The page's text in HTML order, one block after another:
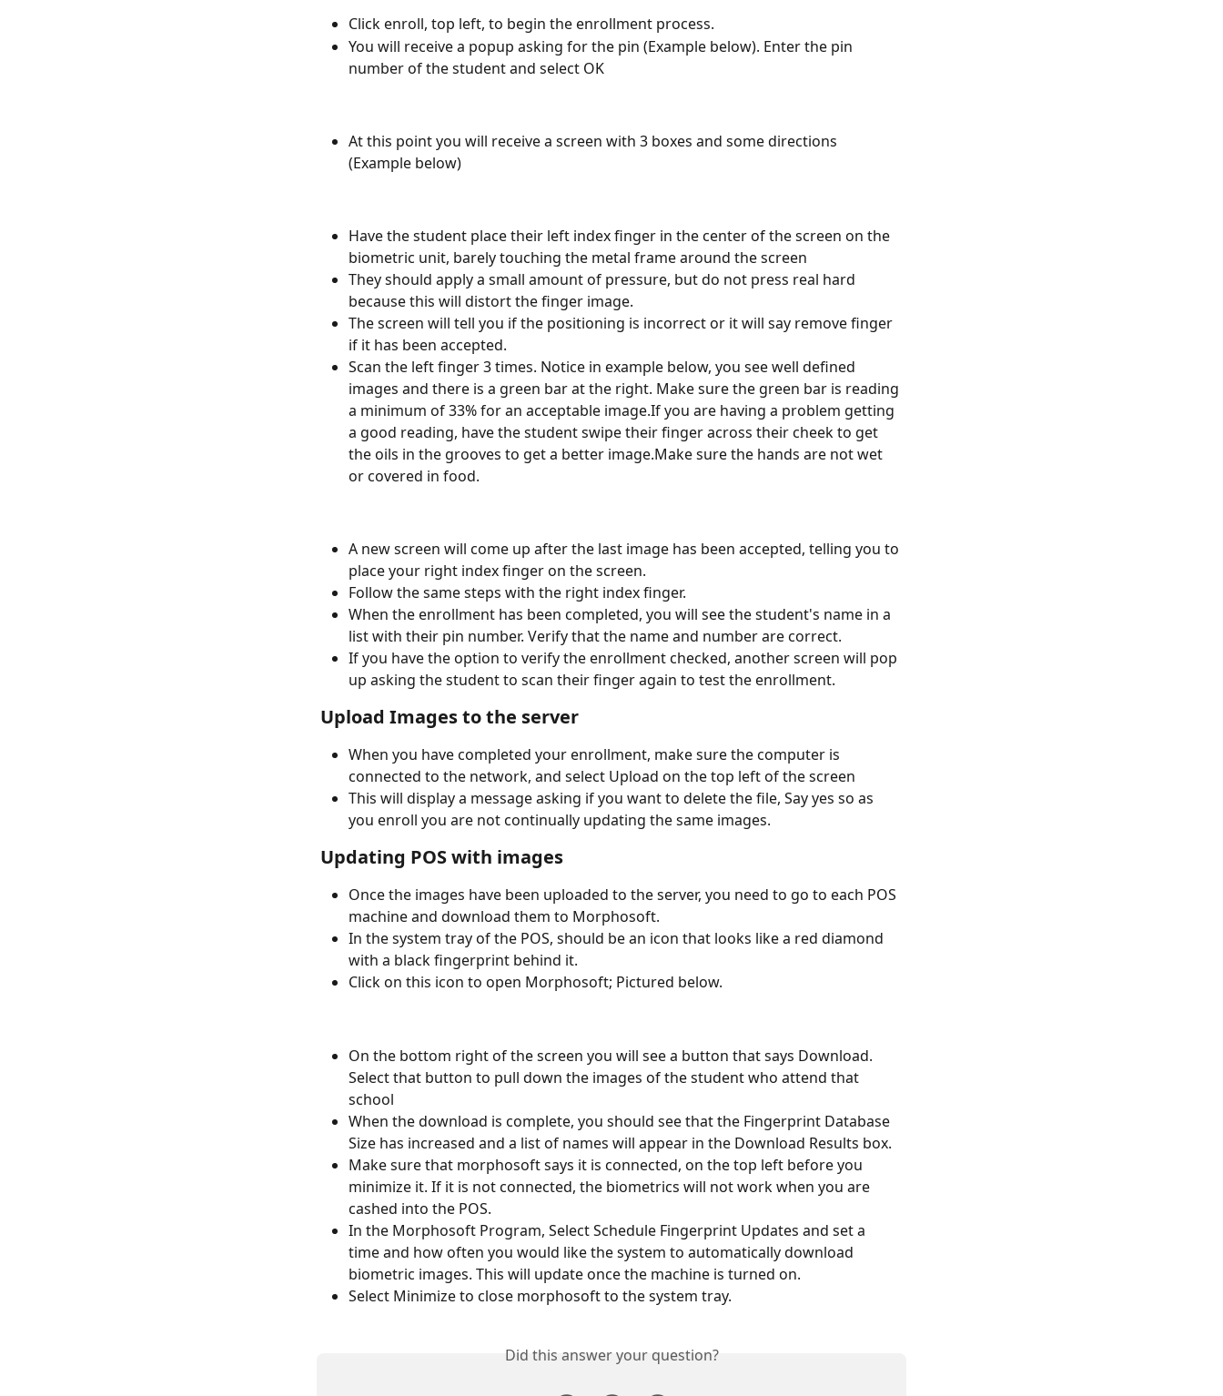
Click enroll, top left, to begin the enrollment process.
You will receive a popup asking for the pin (Example below). Enter the pin
number of the student and select OK
At this point you will receive a screen with 3 boxes and some directions
(Example below)
Have the student place their left index finger in the center of the screen on the
biometric unit, barely touching the metal frame around the screen
They should apply a small amount of pressure, but do not press real hard
because this will distort the finger image.
The screen will tell you if the positioning is incorrect or it will say remove finger
if it has been accepted.
Scan the left finger 3 times. Notice in example below, you see well defined
images and there is a green bar at the right. Make sure the green bar is reading
a minimum of 33% for an acceptable image.If you are having a problem getting
a good reading, have the student swipe their finger across their cheek to get
the oils in the grooves to get a better image.Make sure the hands are not wet
or covered in food.
A new screen will come up after the last image has been accepted, telling you to
place your right index finger on the screen.
Follow the same steps with the right index finger.
When the enrollment has been completed, you will see the student's name in a
list with their pin number. Verify that the name and number are correct.
If you have the option to verify the enrollment checked, another screen will pop
up asking the student to scan their finger again to test the enrollment.
Upload Images to the server
When you have completed your enrollment, make sure the computer is
connected to the network, and select Upload on the top left of the screen
This will display a message asking if you want to delete the file, Say yes so as
you enroll you are not continually updating the same images.
Updating POS with images
Once the images have been uploaded to the server, you need to go to each POS
machine and download them to Morphosoft.
In the system tray of the POS, should be an icon that looks like a red diamond
with a black fingerprint behind it.
Click on this icon to open Morphosoft; Pictured below.
On the bottom right of the screen you will see a button that says Download.
Select that button to pull down the images of the student who attend that
school
When the download is complete, you should see that the Fingerprint Database
Size has increased and a list of names will appear in the Download Results box.
Make sure that morphosoft says it is connected, on the top left before you
minimize it. If it is not connected, the biometrics will not work when you are
cashed into the POS.
In the Morphosoft Program, Select Schedule Fingerprint Updates and set a
time and how often you would like the system to automatically download
biometric images. This will update once the machine is turned on.
Select Minimize to close morphosoft to the system tray.
Did this answer your question?